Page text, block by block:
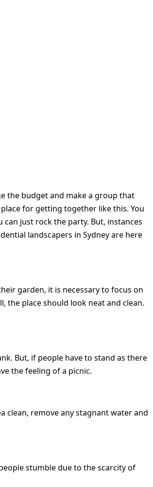
the budget and make a group that
for getting together like this. You
just rock the party. But, instances
landscapers in Sydney are here
garden, it is necessary to focus on
the place should look neat and clean.
But, if people have to stand as there
the feeling of a picnic.
clean, remove any stagnant water and
stumble due to the scarcity of